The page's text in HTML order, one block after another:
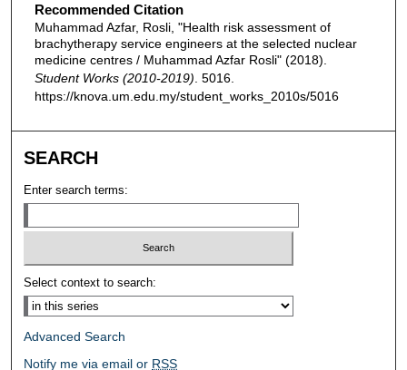
Recommended Citation
Muhammad Azfar, Rosli, "Health risk assessment of
brachytherapy service engineers at the selected nuclear
medicine centres / Muhammad Azfar Rosli" (2018).
Student Works (2010-2019) . 5016.
https://knova.um.edu.my/student_works_2010s/5016
SEARCH
Enter search terms:
Select context to search:
Advanced Search
Notify me via email or RSS